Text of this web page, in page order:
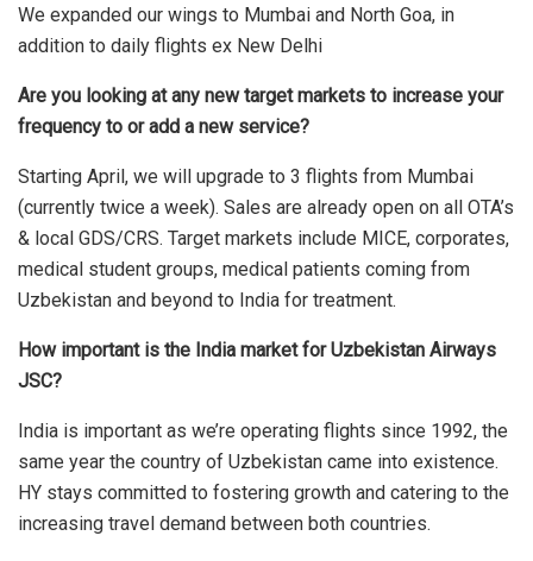
We expanded our wings to Mumbai and North Goa, in
addition to daily flights ex New Delhi
Are you looking at any new target markets to increase your
frequency to or add a new service?
Starting April, we will upgrade to 3 flights from Mumbai
(currently twice a week). Sales are already open on all OTA’s
& local GDS/CRS. Target markets include MICE, corporates,
medical student groups, medical patients coming from
Uzbekistan and beyond to India for treatment.
How important is the India market for Uzbekistan Airways
JSC?
India is important as we’re operating flights since 1992, the
same year the country of Uzbekistan came into existence.
HY stays committed to fostering growth and catering to the
increasing travel demand between both countries.